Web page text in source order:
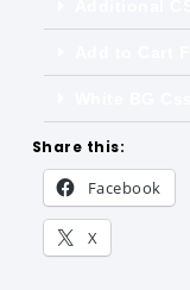
Share this:
Facebook
X